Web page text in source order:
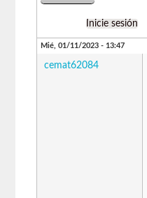
Inicie sesión
Mié, 01/11/2023 - 13:47
cemat62084